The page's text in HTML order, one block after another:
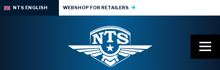
NTS ENGLISH WEBSHOP FOR RETAILERS